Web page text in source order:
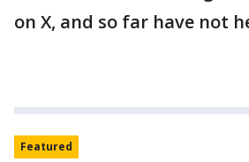
on X, and so far have not
Featured